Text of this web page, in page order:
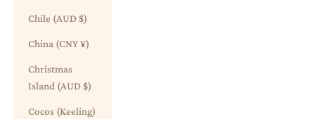
Chile (AUD $)
China (CNY ¥)
Christmas
Island (AUD $)
Cocos (Keeling)